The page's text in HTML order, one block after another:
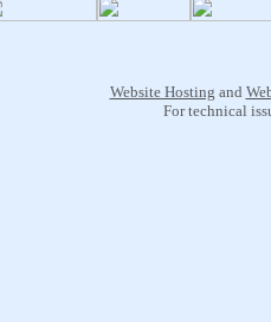
Website Hosting and
For technical